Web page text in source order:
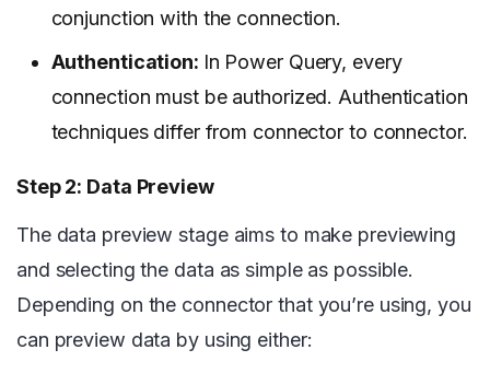
conjunction with the connection.
Authentication: In Power Query, every
connection must be authorized. Authentication
techniques differ from connector to connector.
Step 2: Data Preview
The data preview stage aims to make previewing
and selecting the data as simple as possible.
Depending on the connector that you’re using, you
can preview data by using either: